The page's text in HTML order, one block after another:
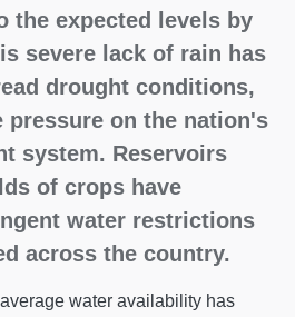
the expected levels by
severe lack of rain has
drought conditions,
pressure on the nation's
system. Reservoirs
of crops have
water restrictions
across the country.
water availability has